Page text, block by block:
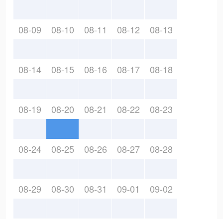
08-09 08-10 08-11 08-12 08-13
08-14 08-15 08-16 08-17 08-18
08-19 08-20 08-21 08-22 08-23
08-24 08-25 08-26 08-27 08-28
08-29 08-30 08-31 09-01 09-02